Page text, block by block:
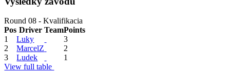
Round 08 - Kvalifikacia
Pos Driver TeamPoints
1
Luky
3
2
MarcelZ
2
3
Ludek
1
View full table